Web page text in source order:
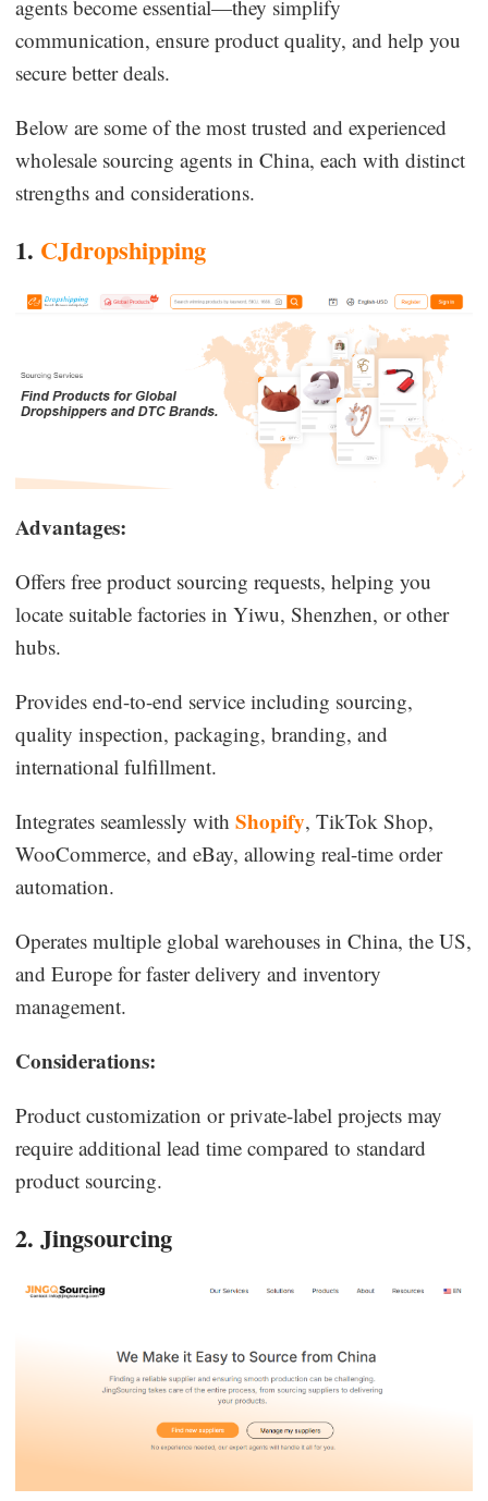
agents become essential—they simplify
communication, ensure product quality, and help you
secure better deals.
Below are some of the most trusted and experienced
wholesale sourcing agents in China, each with distinct
strengths and considerations.
1. CJdropshipping
Advantages:
Offers free product sourcing requests, helping you
locate suitable factories in Yiwu, Shenzhen, or other
hubs.
Provides end-to-end service including sourcing,
quality inspection, packaging, branding, and
international fulfillment.
Integrates seamlessly withShopify, TikTok Shop,
WooCommerce, and eBay, allowing real-time order
automation.
Operates multiple global warehouses in China, the US,
and Europe for faster delivery and inventory
management.
Considerations:
Product customization or private-label projects may
require additional lead time compared to standard
product sourcing.
2. Jingsourcing